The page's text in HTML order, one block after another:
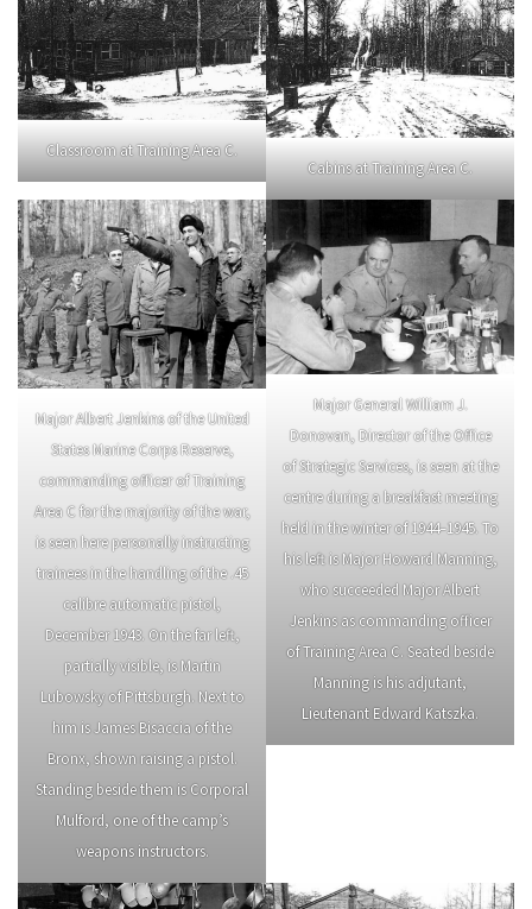
Classroom at Training Area C.
Cabins at Training Area C.
Major Albert Jenkins of the United
States Marine Corps Reserve,
commanding officer of Training
Area C for the majority of the war,
is seen here personally instructing
trainees in the handling of the .45
calibre automatic pistol,
December 1943. On the far left,
partially visible, is Martin
Lubowsky of Pittsburgh. Next to
him is James Bisaccia of the
Bronx, shown raising a pistol.
Standing beside them is Corporal
Mulford, one of the camp’s
weapons instructors.
Major General William J.
Donovan, Director of the Office
of Strategic Services, is seen at the
centre during a breakfast meeting
held in the winter of 1944–1945. To
his left is Major Howard Manning,
who succeeded Major Albert
Jenkins as commanding officer
of Training Area C. Seated beside
Manning is his adjutant,
Lieutenant Edward Katszka.